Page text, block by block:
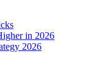
in 2026
2026